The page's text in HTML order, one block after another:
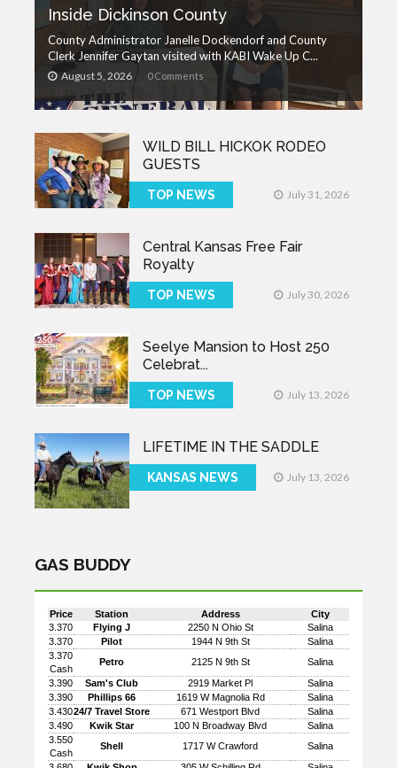
Inside Dickinson County
County Administrator Janelle Dockendorf and County
Clerk Jennifer Gaytan visited with KABI Wake Up C...
August 5, 2026 0 Comments
WILD BILL HICKOK RODEO
GUESTS
TOP NEWS July 31, 2026
Central Kansas Free Fair
Royalty
TOP NEWS July 30, 2026
Seelye Mansion to Host 250
Celebrat...
TOP NEWS July 13, 2026
LIFETIME IN THE SADDLE
KANSAS NEWS July 13, 2026
GAS BUDDY
Price Station Address
City
3.370
Flying J 2250 N Ohio St
Salina
3.370
Pilot 1944 N 9th St
Salina
3.370
Cash
Petro 2125 N 9th St
Salina
3.390
Sam's Club 2919 Market Pl
Salina
3.390
Phillips 66 1619 W Magnolia Rd
Salina
3.43024/7 Travel Store 671 Westport Blvd
Salina
3.490
Kwik Star 100 N Broadway Blvd
Salina
3.550
Cash
Shell 1717 W Crawford
Salina